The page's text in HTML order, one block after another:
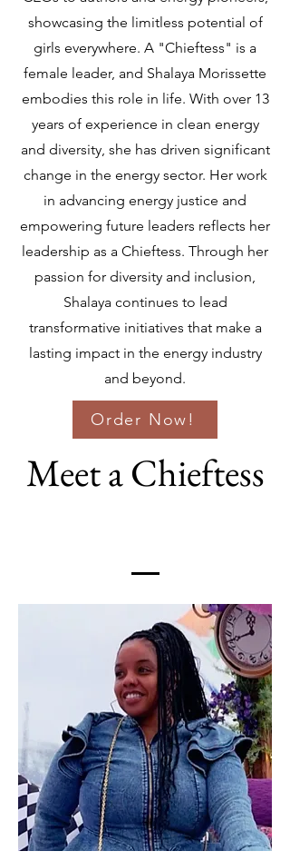
showcasing the limitless potential of
girls everywhere. A "Chieftess" is a
female leader, and Shalaya Morissette
embodies this role in life. With over 13
years of experience in clean energy
and diversity, she has driven significant
change in the energy sector. Her work
in advancing energy justice and
empowering future leaders reflects her
leadership as a Chieftess. Through her
passion for diversity and inclusion,
Shalaya continues to lead
transformative initiatives that make a
lasting impact in the energy industry
and beyond.
Order Now!
Meet a Chieftess